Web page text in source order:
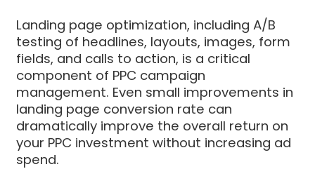
Landing page optimization, including A/B
testing of headlines, layouts, images, form
fields, and calls to action, is a critical
component of PPC campaign
management. Even small improvements in
landing page conversion rate can
dramatically improve the overall return on
your PPC investment without increasing ad
spend.